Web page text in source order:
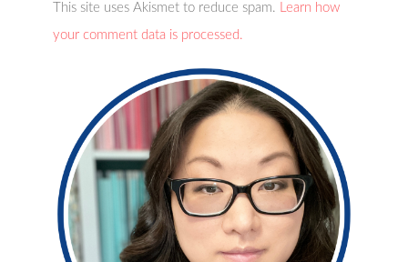
This site uses Akismet to reduce spam. Learn how
your comment data is processed.